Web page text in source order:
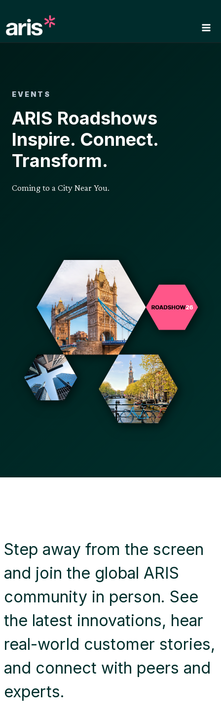
content
EVENTS
ARIS Roadshows
Inspire. Connect.
Transform.
Coming to a City Near You.
Step away from the screen
and join the global ARIS
community in person. See
the latest innovations, hear
real-world customer stories,
and connect with peers and
experts.